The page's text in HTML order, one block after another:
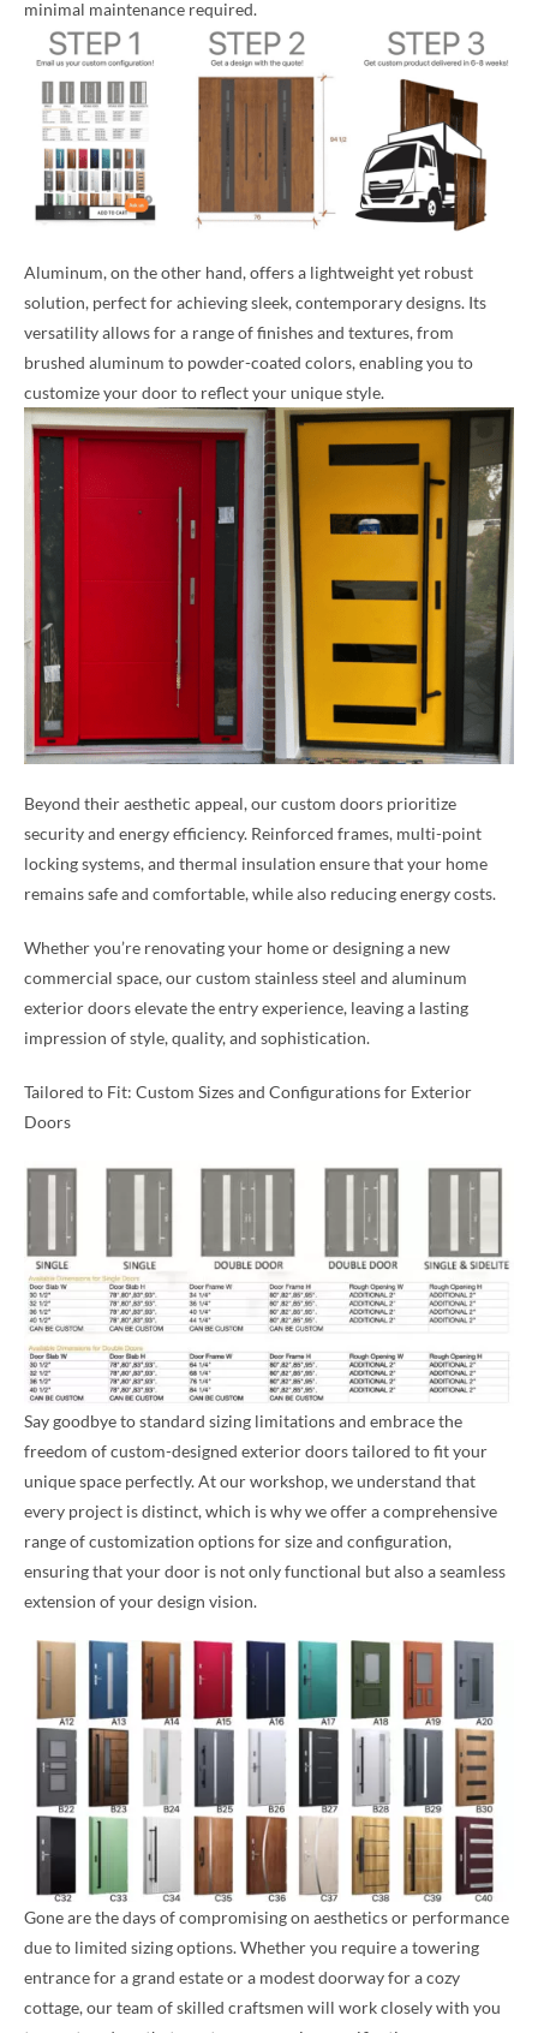
minimal maintenance required.
Aluminum, on the other hand, offers a lightweight yet robust
solution, perfect for achieving sleek, contemporary designs. Its
versatility allows for a range of finishes and textures, from
brushed aluminum to powder-coated colors, enabling you to
customize your door to reflect your unique style.
Beyond their aesthetic appeal, our custom doors prioritize
security and energy efficiency. Reinforced frames, multi-point
locking systems, and thermal insulation ensure that your home
remains safe and comfortable, while also reducing energy costs.
Whether you’re renovating your home or designing a new
commercial space, our custom stainless steel and aluminum
exterior doors elevate the entry experience, leaving a lasting
impression of style, quality, and sophistication.
Tailored to Fit: Custom Sizes and Configurations for Exterior
Doors
Say goodbye to standard sizing limitations and embrace the
freedom of custom-designed exterior doors tailored to fit your
unique space perfectly. At our workshop, we understand that
every project is distinct, which is why we offer a comprehensive
range of customization options for size and configuration,
ensuring that your door is not only functional but also a seamless
extension of your design vision.
Gone are the days of compromising on aesthetics or performance
due to limited sizing options. Whether you require a towering
entrance for a grand estate or a modest doorway for a cozy
cottage, our team of skilled craftsmen will work closely with you